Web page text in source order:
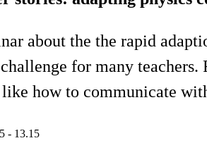
about the the rapid
for many
how to communicate
- 13.15